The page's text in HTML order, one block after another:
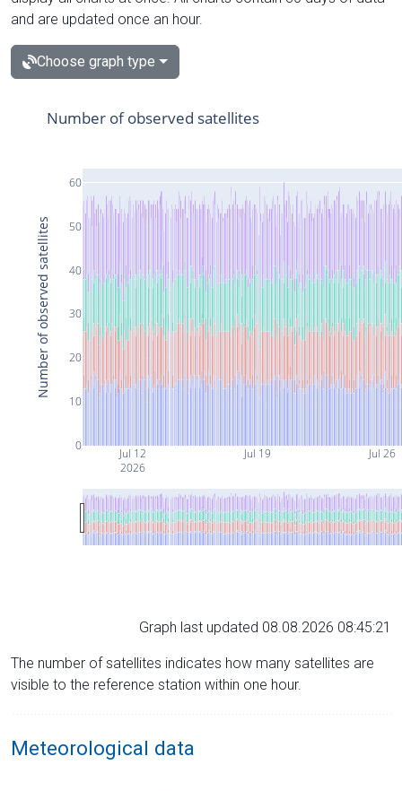
and are updated once an hour.
Choose graph type
Jul 12
2026
Jul 19 Jul 26
0
10
20
30
40
50
60
Number of observed satellites
Number of observed satellites
Graph last updated 08.08.2026 08:45:21
The number of satellites indicates how many satellites are
visible to the reference station within one hour.
Meteorological data